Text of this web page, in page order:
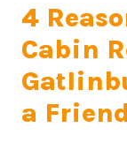
4
Cabin
a